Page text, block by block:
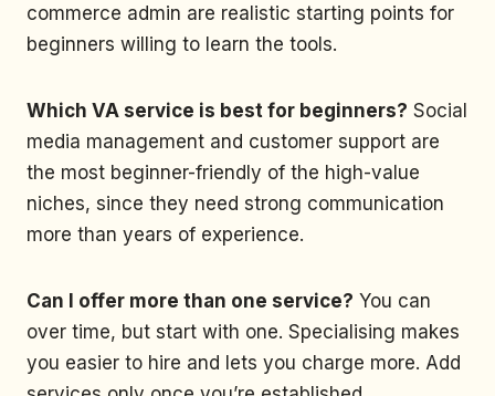
commerce admin are realistic starting points for
beginners willing to learn the tools.
Which VA service is best for beginners? Social
media management and customer support are
the most beginner-friendly of the high-value
niches, since they need strong communication
more than years of experience.
Can I offer more than one service? You can
over time, but start with one. Specialising makes
you easier to hire and lets you charge more. Add